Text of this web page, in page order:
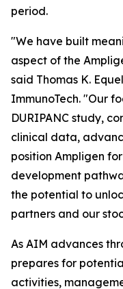
period.
"We have built
aspect of the
said Thomas K.
ImmunoTech. "Our
DURIPANC study,
clinical data,
position Ampligen
development
the potential to
partners and our
As AIM advances
prepares for
activities,